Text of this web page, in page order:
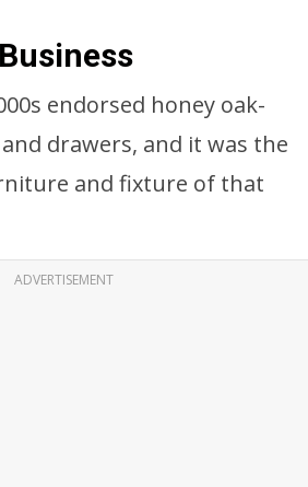
endorsed honey oak-
drawers, and it was the
and fixture of that
ADVERTISEMENT